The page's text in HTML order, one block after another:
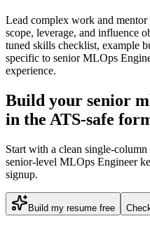
Lead complex work and
scope, leverage, and influence
tuned skills checklist, example
specific to senior MLOps
experience.
Build your senior
in the ATS-safe
Start with a clean single-
senior-level MLOps Engineer
signup.
Build my resume free